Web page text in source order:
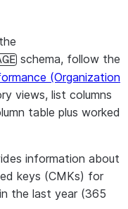
schema, follow the
(Organization
views, list columns
table plus worked
information about
keys (CMKs) for
the last year (365